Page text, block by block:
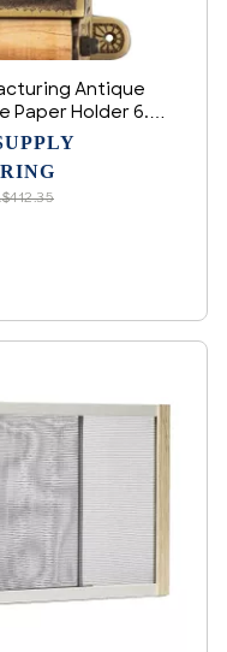
Antique
Paper Holder 6.9"
Solid Brass